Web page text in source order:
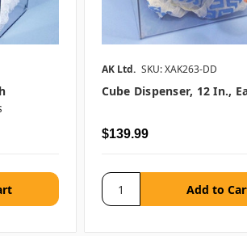
AK Ltd. SKU: XAK263-DD
Cube Dispenser, 12 In.,
$139.99